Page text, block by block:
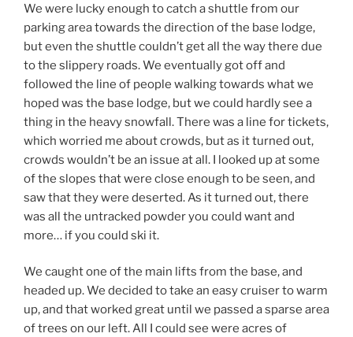
We were lucky enough to catch a shuttle from our
parking area towards the direction of the base lodge,
but even the shuttle couldn’t get all the way there due
to the slippery roads. We eventually got off and
followed the line of people walking towards what we
hoped was the base lodge, but we could hardly see a
thing in the heavy snowfall. There was a line for tickets,
which worried me about crowds, but as it turned out,
crowds wouldn’t be an issue at all. I looked up at some
of the slopes that were close enough to be seen, and
saw that they were deserted. As it turned out, there
was all the untracked powder you could want and
more… if you could ski it.
We caught one of the main lifts from the base, and
headed up. We decided to take an easy cruiser to warm
up, and that worked great until we passed a sparse area
of trees on our left. All I could see were acres of